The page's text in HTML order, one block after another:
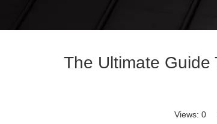
The Ultimate Guide
Views: 0